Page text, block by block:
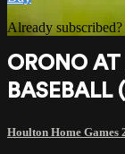
Already subscribed?
ORONO
BASEBALL
Houlton Home Games